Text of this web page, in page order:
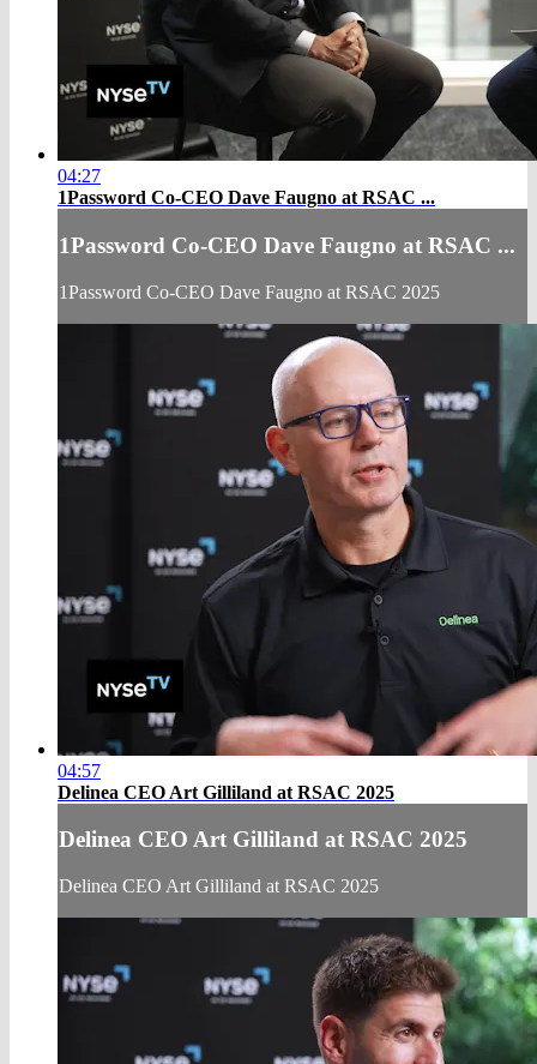
04:27
1Password Co-CEO Dave Faugno at RSAC ...
1Password Co-CEO Dave Faugno at RSAC ...
1Password Co-CEO Dave Faugno at RSAC 2025
04:57
Delinea CEO Art Gilliland at RSAC 2025
Delinea CEO Art Gilliland at RSAC 2025
Delinea CEO Art Gilliland at RSAC 2025